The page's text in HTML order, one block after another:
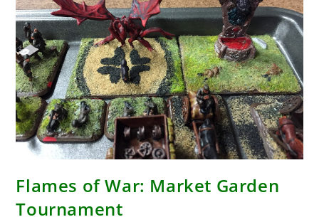
Flames of War: Market Garden
Tournament